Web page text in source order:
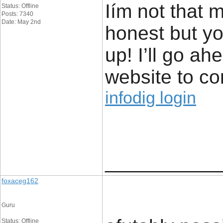
Status: Offline
Posts: 7340
Date: May 2nd
Iím not that
honest but
up! I’ll go
website to
infodig login
foxaceg162
Guru
Status: Offline